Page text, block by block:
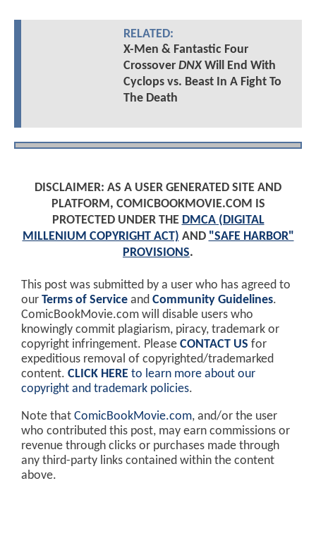
RELATED:
X-Men & Fantastic Four
Crossover DNXWill End With
Cyclops vs. Beast In A Fight To
The Death
DISCLAIMER: AS A USER GENERATED SITE AND
PLATFORM, COMICBOOKMOVIE.COM IS
PROTECTED UNDER THE DMCA (DIGITAL
MILLENIUM COPYRIGHT ACT) AND "SAFE HARBOR"
PROVISIONS.
This post was submitted by a user who has agreed to
our Terms of Service and Community Guidelines.
ComicBookMovie.com will disable users who
knowingly commit plagiarism, piracy, trademark or
copyright infringement. Please CONTACT US for
expeditious removal of copyrighted/trademarked
content. CLICK HERE to learn more about our
copyright and trademark policies.
Note that ComicBookMovie.com, and/or the user
who contributed this post, may earn commissions or
revenue through clicks or purchases made through
any third-party links contained within the content
above.